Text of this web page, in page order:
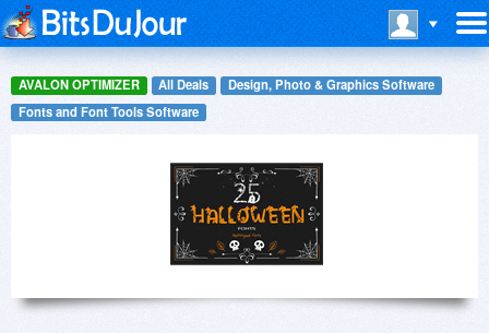
AVALON OPTIMIZER All Deals
Design, Photo & Graphics Software
Fonts and Font Tools Software